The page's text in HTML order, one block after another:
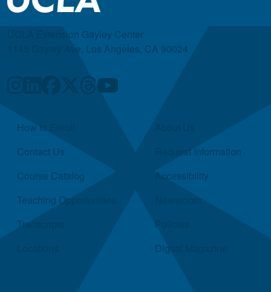
UCLA Extension Gayley Center
1145 Gayley Ave, Los Angeles, CA 90024
Quick Links
How to Enroll
Contact Us
Course Catalog
Teaching Opportunities
Transcripts
Request Information
Accessibility
Newsroom
Policies
Digital Magazine